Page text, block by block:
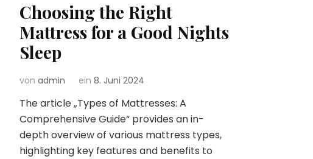
Choosing the Right
Mattress for a Good Nights
Sleep
von admin ein 8. Juni 2024
The article „Types of Mattresses: A
Comprehensive Guide“ provides an in-
depth overview of various mattress types,
highlighting key features and benefits to